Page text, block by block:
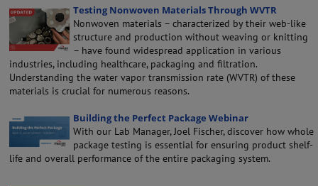
Testing Nonwoven Materials Through WVTR
Nonwoven materials – characterized by their web-like
structure and production without weaving or knitting
– have found widespread application in various
industries, including healthcare, packaging and filtration.
Understanding the water vapor transmission rate (WVTR) of these
materials is crucial for numerous reasons.
Building the Perfect Package Webinar
With our Lab Manager, Joel Fischer, discover how whole
package testing is essential for ensuring product shelf-
life and overall performance of the entire packaging system.